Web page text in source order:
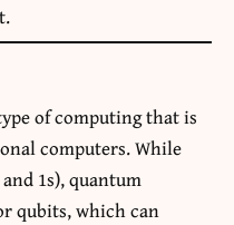
of computing that is
computers. While
1s), quantum
qubits, which can